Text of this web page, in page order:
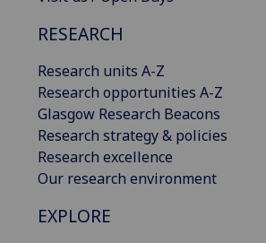
RESEARCH
Research units A-Z
Research opportunities A-Z
Glasgow Research Beacons
Research strategy & policies
Research excellence
Our research environment
EXPLORE